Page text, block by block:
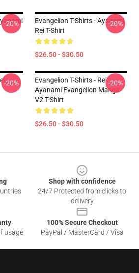
-20%
Evangelion T-Shirts - Ayanami
Rei T-Shirt
$26.50 - $30.50
-20%
-20%
Evangelion T-Shirts - Rei
Ayanami Evangelion Manga
V2 T-Shirt
$26.50 - $30.50
-20%
Shop with confidence
24/7 Protected from clicks to
delivery
usage
100% Secure Checkout
PayPal / MasterCard / Visa